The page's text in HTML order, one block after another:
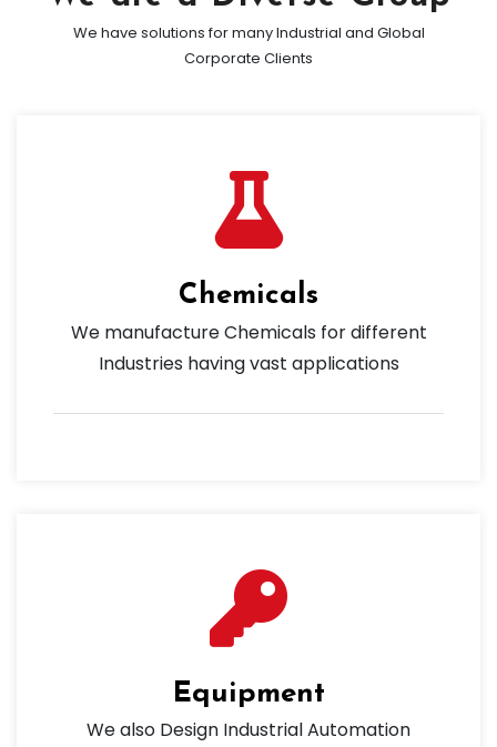
We have solutions for many Industrial and Global
Corporate Clients
Chemicals
We manufacture Chemicals for different
Industries having vast applications
Equipment
We also Design Industrial Automation